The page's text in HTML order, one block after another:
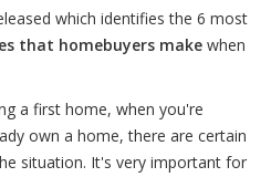
which identifies the 6 most
that homebuyers make when
a first home, when you're
own a home, there are certain
situation. It's very important for